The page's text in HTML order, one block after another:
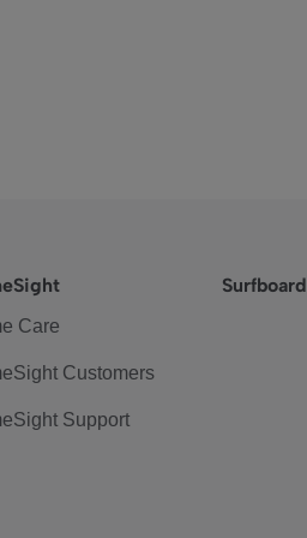
Care
Customers
Support
Surfboard